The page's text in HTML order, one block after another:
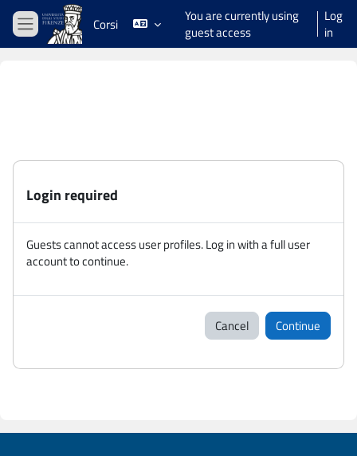
Skip to main content
Side panel
Corsi
You are currently using
guest access
Log
in
Login required
Guests cannot access user profiles. Log in with a full user
account to continue.
Cancel Continue